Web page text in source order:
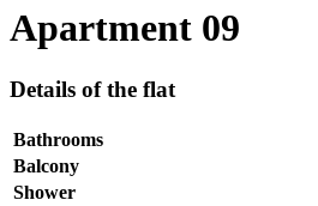
Apartment 09
Details of the flat
Bathrooms
Balcony
Shower